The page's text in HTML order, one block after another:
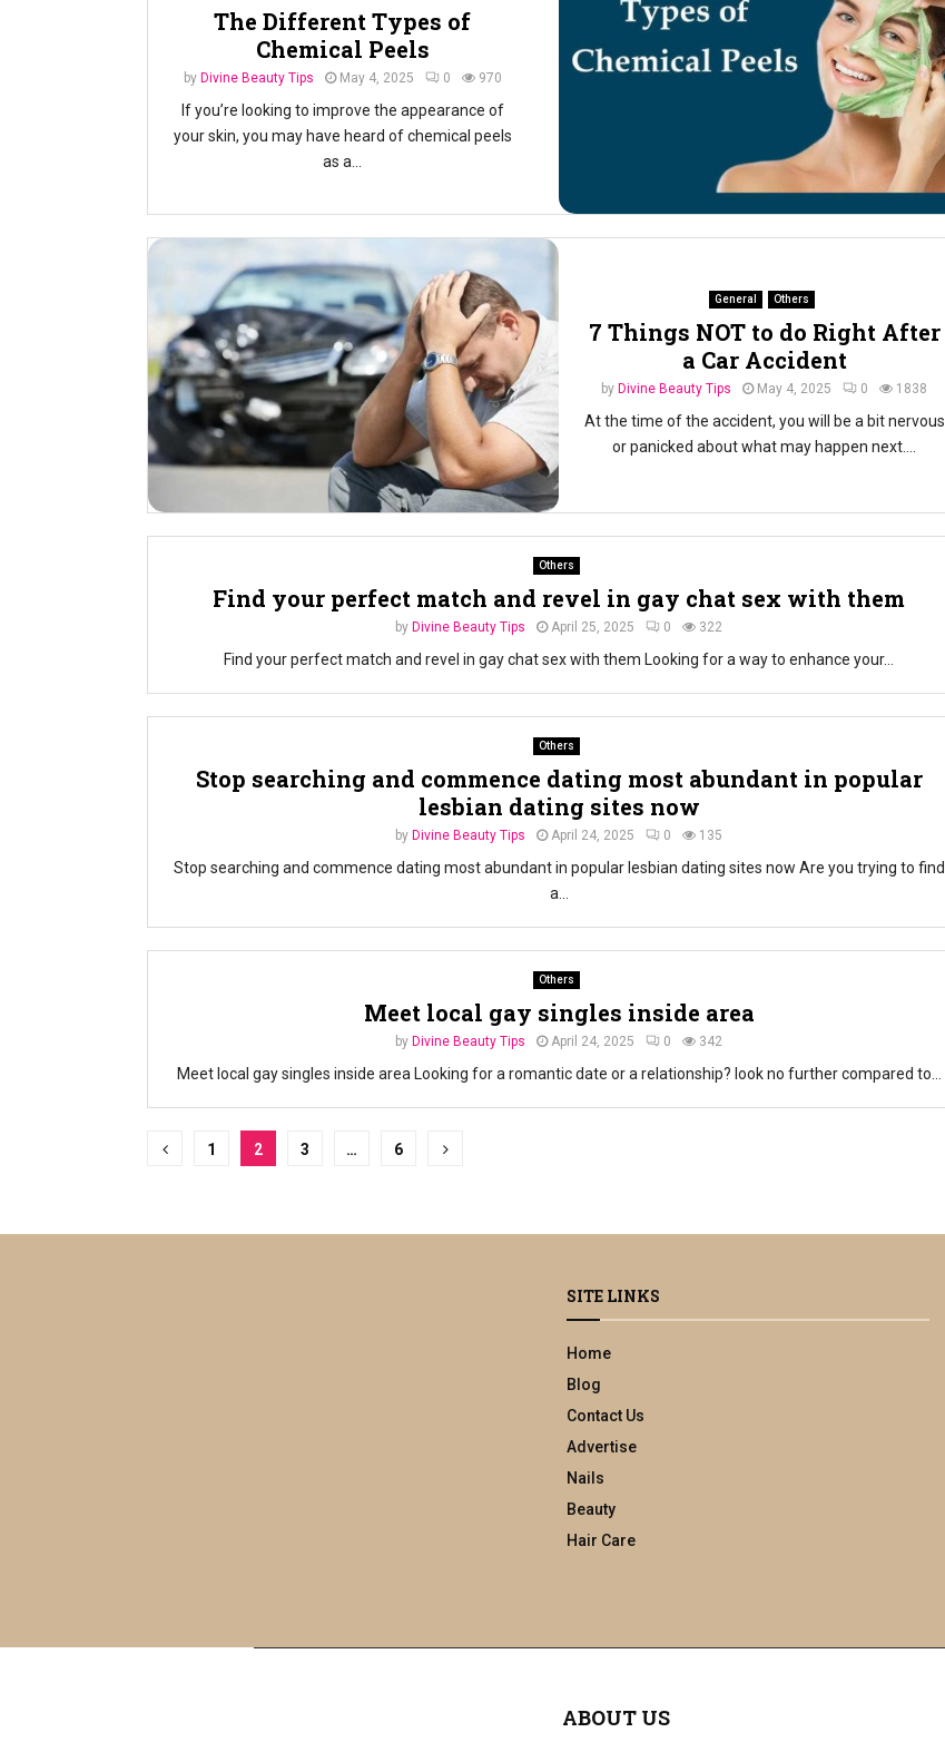
The Different Types of
Chemical Peels
by Divine Beauty Tips May 4, 2025 0 970
If you’re looking to improve the appearance of
your skin, you may have heard of chemical peels
as a...
General Others
7 Things NOT to do Right After
a Car Accident
by Divine Beauty Tips May 4, 2025 0 1838
At the time of the accident, you will be a bit nervous
or panicked about what may happen next....
Others
Find your perfect match and revel in gay chat sex with them
by Divine Beauty Tips April 25, 2025 0 322
Find your perfect match and revel in gay chat sex with them Looking for a way to enhance your...
Others
Stop searching and commence dating most abundant in popular
lesbian dating sites now
by Divine Beauty Tips April 24, 2025 0 135
Stop searching and commence dating most abundant in popular lesbian dating sites now Are you trying to find
a...
Others
Meet local gay singles inside area
by Divine Beauty Tips April 24, 2025 0 342
Meet local gay singles inside area Looking for a romantic date or a relationship? look no further compared to...
Posts
1 2 3 … 6
SITE LINKS
Home
Blog
Contact Us
Advertise
Nails
Beauty
Hair Care
ABOUT US